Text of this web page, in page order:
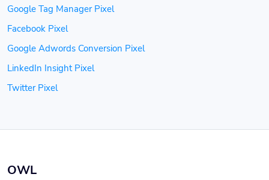
Google Tag Manager Pixel
Facebook Pixel
Google Adwords Conversion Pixel
LinkedIn Insight Pixel
Twitter Pixel
OWL